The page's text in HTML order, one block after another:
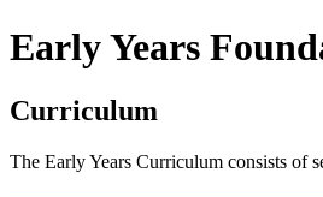
Early Years
Curriculum
The Early Years Curriculum consists of